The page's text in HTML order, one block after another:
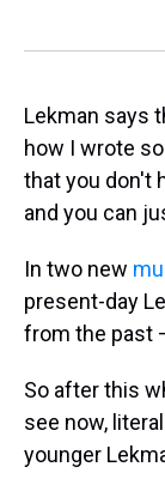
Lekman says
how I wrote
that you don't
and you can
In two new
present-day
from the past
So after this
see now,
younger